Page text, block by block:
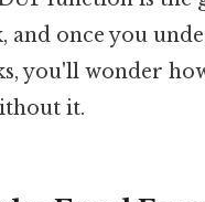
and once you
you'll wonder
it.